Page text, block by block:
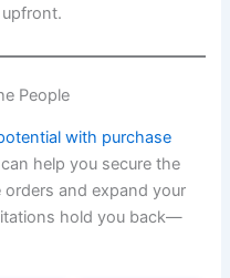
People
with purchase
help you secure the
and expand your
hold you back—